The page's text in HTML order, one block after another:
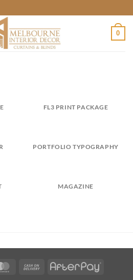
0
FL3 PRINT PACKAGE
PORTFOLIO TYPOGRAPHY
MAGAZINE
MasterCardCash